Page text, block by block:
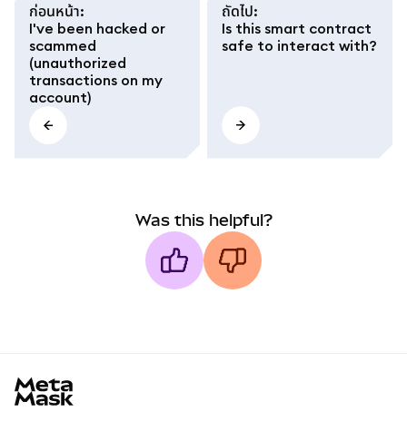
ก่อนหน้า:
I've been hacked or
scammed
(unauthorized
transactions on my
account)
ถัดไป:
Is this smart contract
safe to interact with?
Was this helpful?